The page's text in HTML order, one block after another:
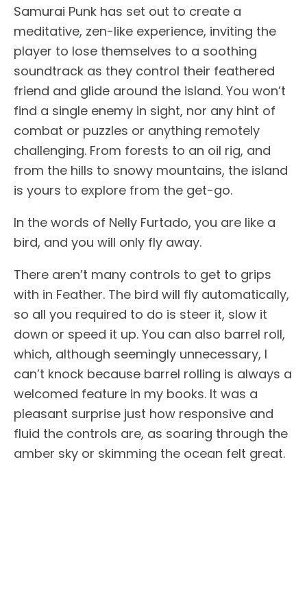
Samurai Punk has set out to create a
meditative, zen-like experience, inviting the
player to lose themselves to a soothing
soundtrack as they control their feathered
friend and glide around the island. You won’t
find a single enemy in sight, nor any hint of
combat or puzzles or anything remotely
challenging. From forests to an oil rig, and
from the hills to snowy mountains, the island
is yours to explore from the get-go.
In the words of Nelly Furtado, you are like a
bird, and you will only fly away.
There aren’t many controls to get to grips
with in Feather. The bird will fly automatically,
so all you required to do is steer it, slow it
down or speed it up. You can also barrel roll,
which, although seemingly unnecessary, I
can’t knock because barrel rolling is always a
welcomed feature in my books. It was a
pleasant surprise just how responsive and
fluid the controls are, as soaring through the
amber sky or skimming the ocean felt great.